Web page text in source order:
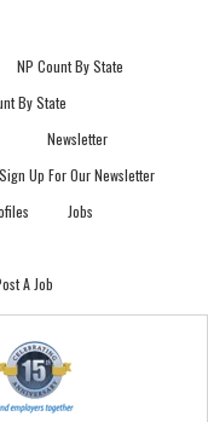
NP Count By State
By State
Newsletter
Sign Up For Our Newsletter
Jobs
A Job